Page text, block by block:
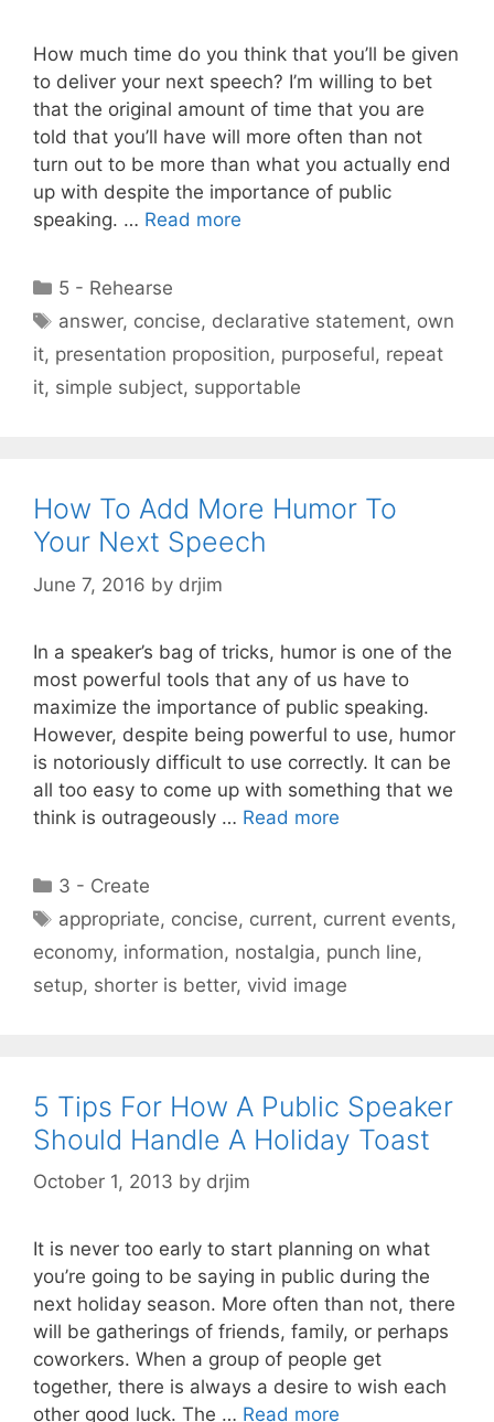
How much time do you think that you’ll be given
to deliver your next speech? I’m willing to bet
that the original amount of time that you are
told that you’ll have will more often than not
turn out to be more than what you actually end
up with despite the importance of public
speaking. … Read more
Categories
5 - Rehearse
Tags
answer, concise, declarative statement, own
it, presentation proposition, purposeful, repeat
it, simple subject, supportable
How To Add More Humor To
Your Next Speech
June 7, 2016 by drjim
In a speaker’s bag of tricks, humor is one of the
most powerful tools that any of us have to
maximize the importance of public speaking.
However, despite being powerful to use, humor
is notoriously difficult to use correctly. It can be
all too easy to come up with something that we
think is outrageously … Read more
Categories
3 - Create
Tags
appropriate, concise, current, current events,
economy, information, nostalgia, punch line,
setup, shorter is better, vivid image
5 Tips For How A Public Speaker
Should Handle A Holiday Toast
October 1, 2013 by drjim
It is never too early to start planning on what
you’re going to be saying in public during the
next holiday season. More often than not, there
will be gatherings of friends, family, or perhaps
coworkers. When a group of people get
together, there is always a desire to wish each
other good luck. The … Read more